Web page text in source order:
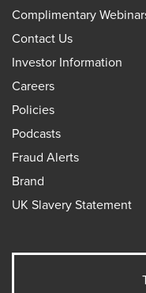
Complimentary
Contact Us
Investor Information
Careers
Policies
Podcasts
Fraud Alerts
Brand
UK Slavery Statement